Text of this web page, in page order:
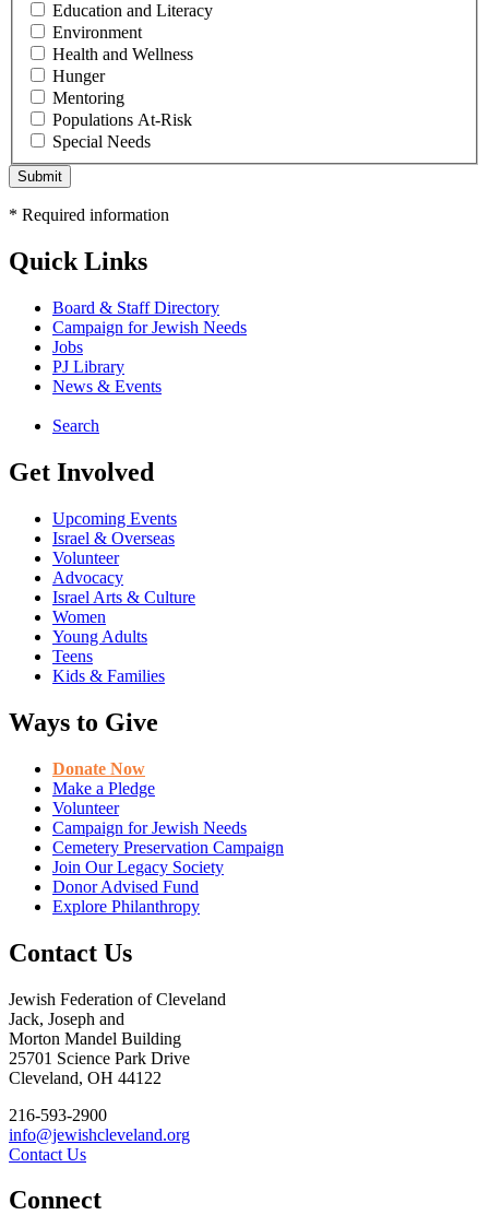
Education and Literacy
Environment
Health and Wellness
Hunger
Mentoring
Populations At-Risk
Special Needs
Submit
* Required information
Quick Links
Board & Staff Directory
Campaign for Jewish Needs
Jobs
PJ Library
News & Events
Search
Get Involved
Upcoming Events
Israel & Overseas
Volunteer
Advocacy
Israel Arts & Culture
Women
Young Adults
Teens
Kids & Families
Ways to Give
Donate Now
Make a Pledge
Volunteer
Campaign for Jewish Needs
Cemetery Preservation Campaign
Join Our Legacy Society
Donor Advised Fund
Explore Philanthropy
Contact Us
Jewish Federation of Cleveland
Jack, Joseph and
Morton Mandel Building
25701 Science Park Drive
Cleveland, OH 44122
216-593-2900
info@jewishcleveland.org
Contact Us
Connect